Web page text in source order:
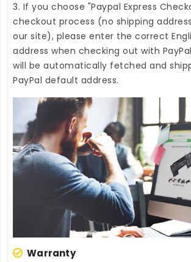
3. If you choose "Paypal Express
checkout process (no shipping
our site), please enter the correct
address when checking out with
will be automatically fetched and
PayPal default address.
Warranty